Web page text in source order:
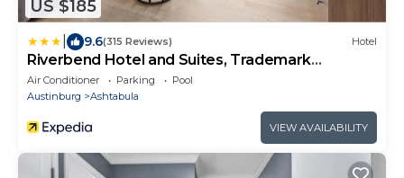
US $185
9.6(315 Reviews) Hotel
Riverbend Hotel and Suites, Trademark
Collection by Wyndham
Air Conditioner Parking
Pool
Austinburg
Ashtabula
VIEW AVAILABILITY